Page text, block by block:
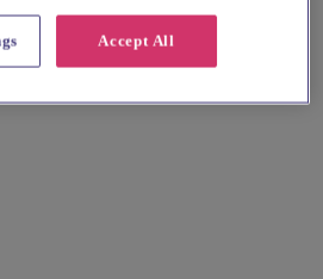
Accept All